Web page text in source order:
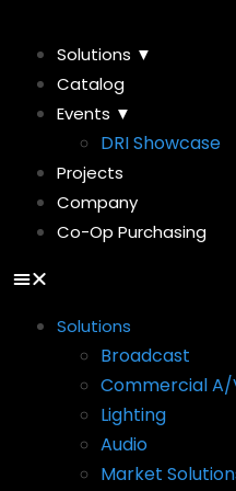
Solutions ▼
Catalog
Events ▼
DRI Showcase
Projects
Company
Co-Op Purchasing
Solutions
Broadcast
Commercial A/
Lighting
Audio
Market